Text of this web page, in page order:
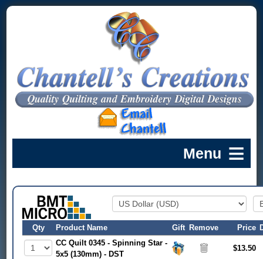
Qty Product Name Gift Remove Price
CC Quilt 0345 - Spinning Star -
5x5 (130mm) - DST
$13.50